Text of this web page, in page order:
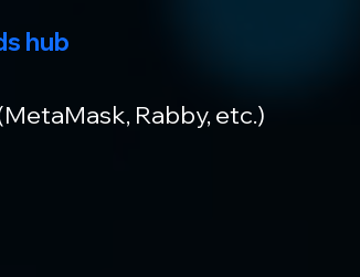
hub
Rabby, etc.)